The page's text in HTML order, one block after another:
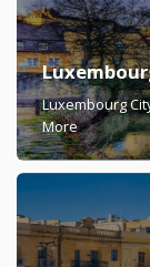
Luxembourg
More